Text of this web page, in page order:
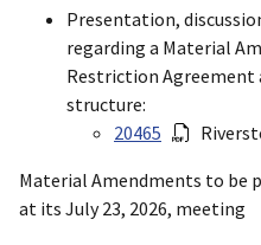
Presentation,
regarding a Material
Restriction Agreement
structure:
20465
Material Amendments to be
at its July 23, 2026, meeting